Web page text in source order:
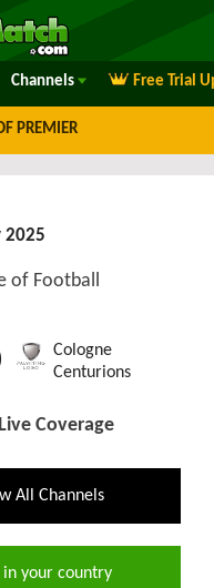
Channels Free Trial
PREMIER
2025
of Football
Cologne
Centurions
Coverage
All Channels
in your country